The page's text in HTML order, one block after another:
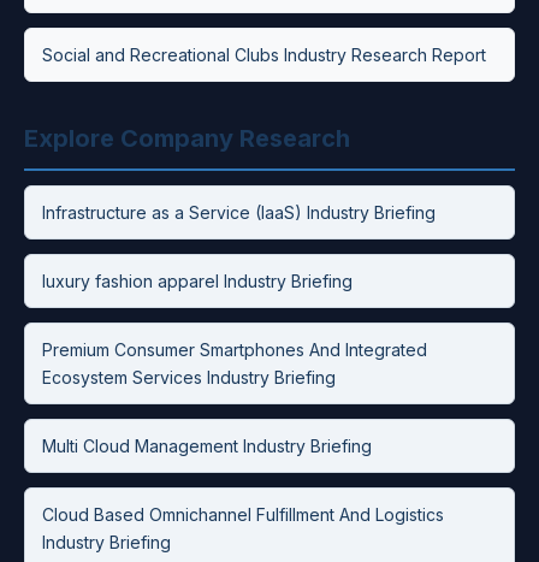
Social and Recreational Clubs Industry Research Report
Explore Company Research
Infrastructure as a Service (IaaS) Industry Briefing
luxury fashion apparel Industry Briefing
Premium Consumer Smartphones And Integrated
Ecosystem Services Industry Briefing
Multi Cloud Management Industry Briefing
Cloud Based Omnichannel Fulfillment And Logistics
Industry Briefing